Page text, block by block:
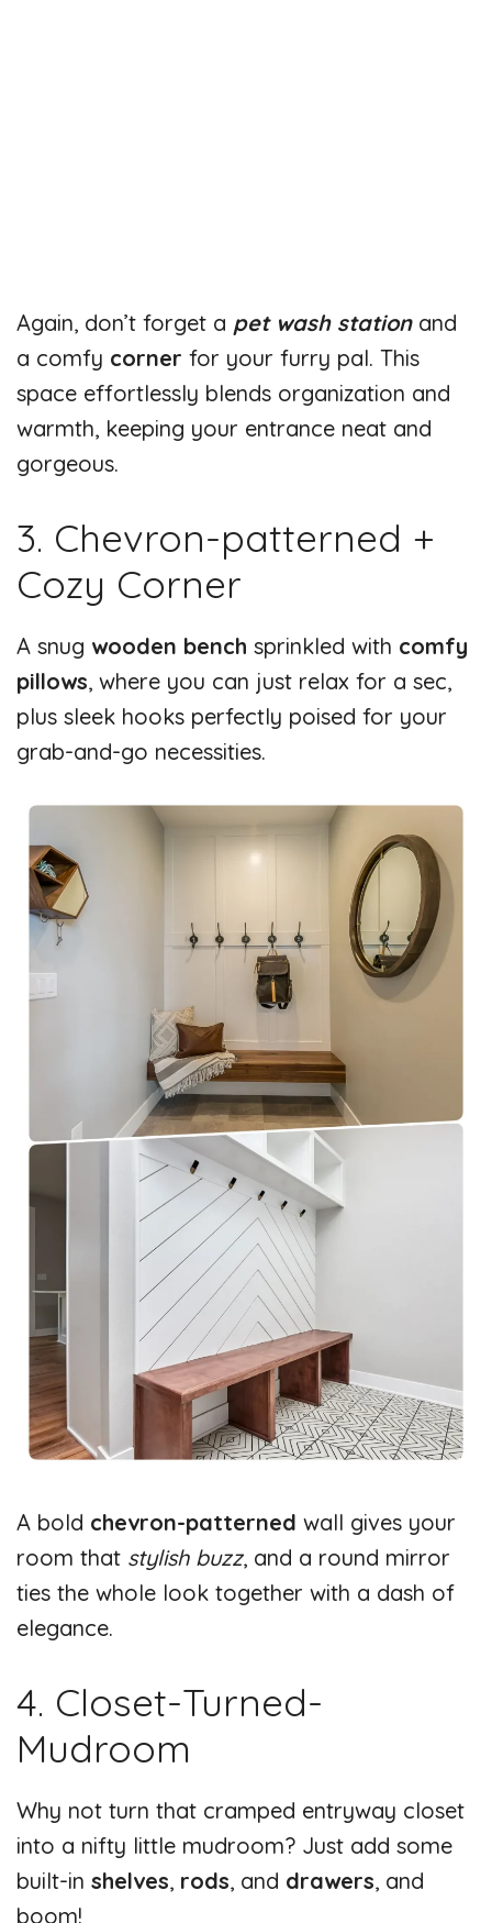
Again, don’t forget a pet wash stationand
a comfy corner for your furry pal. This
space effortlessly blends organization and
warmth, keeping your entrance neat and
gorgeous.
3. Chevron-patterned +
Cozy Corner
A snug wooden bench sprinkled with comfy
pillows, where you can just relax for a sec,
plus sleek hooks perfectly poised for your
grab-and-go necessities.
A bold chevron-patterned wall gives your
room that stylish buzz, and a round mirror
ties the whole look together with a dash of
elegance.
4. Closet-Turned-
Mudroom
Why not turn that cramped entryway closet
into a nifty little mudroom? Just add some
built-in shelves, rods, and drawers, and
boom!